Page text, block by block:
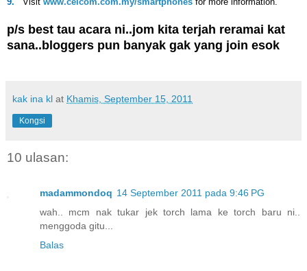
p/s best tau acara ni..jom kita terjah reramai kat
sana..bloggers pun banyak gak yang join esok
kak ina kl at Khamis, September 15, 2011
Kongsi
10 ulasan:
madammondoq 14 September 2011 pada 9:46 PG
wah.. mcm nak tukar jek torch lama ke torch baru ni..
menggoda gitu...
Balas